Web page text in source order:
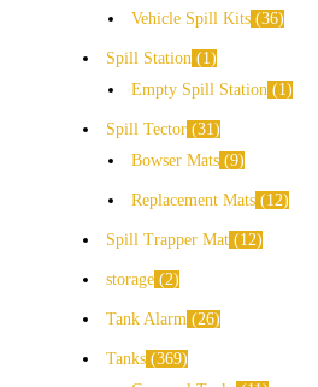
Vehicle Spill Kits 36
Spill Station
1
Empty Spill Station
1
Spill Tector 31
Bowser Mats 9
Replacement Mats 12
Spill Trapper Mat 12
storage 2
Tank Alarm 26
Tanks 369